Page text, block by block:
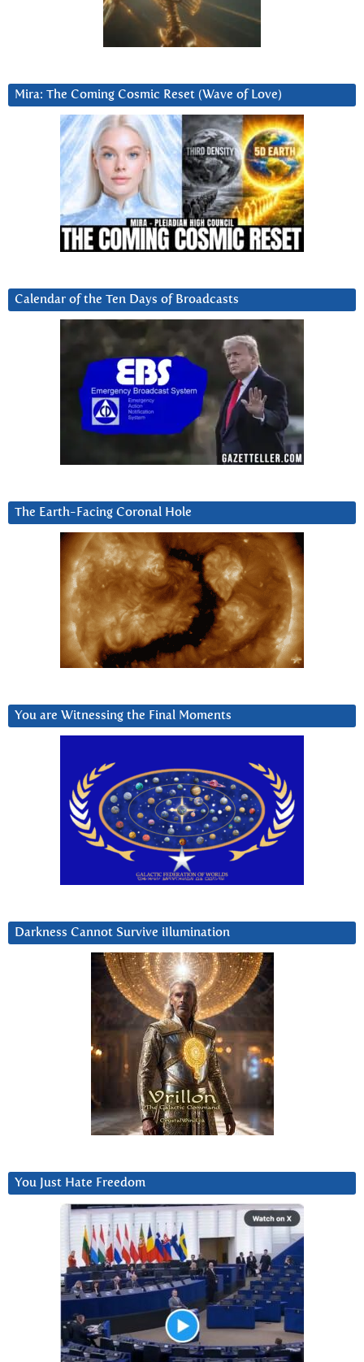
Mira: The Coming Cosmic Reset (Wave of Love)
Calendar of the Ten Days of Broadcasts
The Earth-Facing Coronal Hole
You are Witnessing the Final Moments
Darkness Cannot Survive iIlumination
You Just Hate Freedom